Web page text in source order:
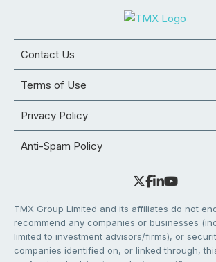
Contact Us
Terms of Use
Privacy Policy
Anti-Spam Policy
TMX Group Limited and its affiliates do not
recommend any companies or businesses
limited to investment advisors/firms), or
companies identified on, or linked through,